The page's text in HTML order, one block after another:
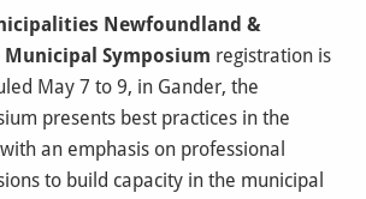
Newfoundland &
Municipal Symposium registration is
May 7 to 9, in Gander, the
presents best practices in the
an emphasis on professional
to build capacity in the municipal